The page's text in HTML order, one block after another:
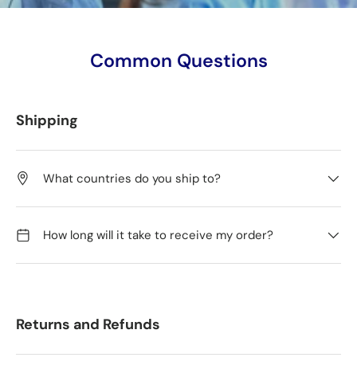
Common Questions
Shipping
What countries do you ship to?
How long will it take to receive my order?
Returns and Refunds